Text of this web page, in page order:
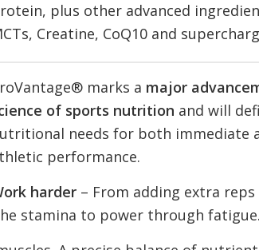
plus other advanced
Creatine, CoQ10 and
marks a major
of sports nutrition and will
needs for both immediate
performance.
harder – From adding extra
stamina to power through fatigue.